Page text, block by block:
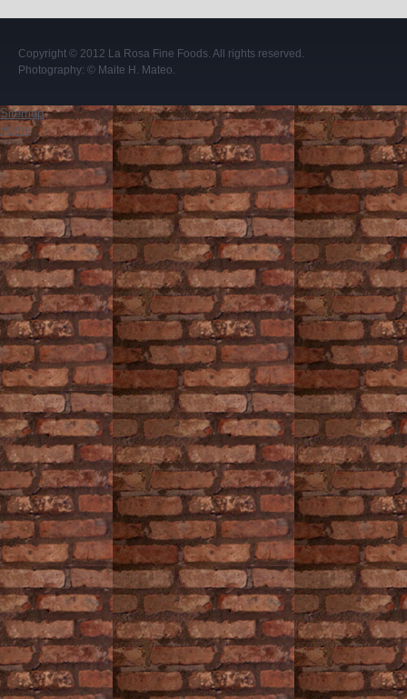
Copyright © 2012 La Rosa Fine Foods. All rights reserved.
Photography: © Maite H. Mateo.
Sitemap
Home